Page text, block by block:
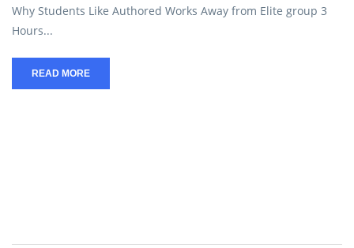
Why Students Like Authored Works Away from Elite group 3
Hours...
READ MORE